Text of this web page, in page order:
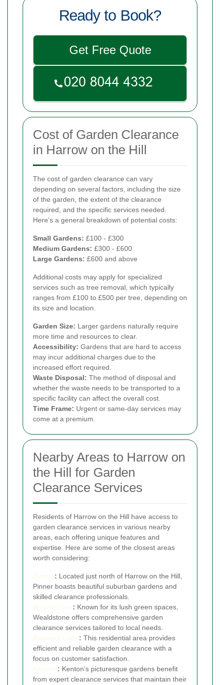
Ready to Book?
Get Free Quote
Cost of Garden Clearance
in Harrow on the Hill
The cost of garden clearance can vary
depending on several factors, including the size
of the garden, the extent of the clearance
required, and the specific services needed.
Here’s a general breakdown of potential costs:
Small Gardens: £100 - £300
Medium Gardens: £300 - £600
Large Gardens: £600 and above
Additional costs may apply for specialized
services such as tree removal, which typically
ranges from £100 to £500 per tree, depending on
its size and location.
Garden Size: Larger gardens naturally require
more time and resources to clear.
Accessibility: Gardens that are hard to access
may incur additional charges due to the
increased effort required.
Waste Disposal: The method of disposal and
whether the waste needs to be transported to a
specific facility can affect the overall cost.
Time Frame: Urgent or same-day services may
come at a premium.
Nearby Areas to Harrow on
the Hill for Garden
Clearance Services
Residents of Harrow on the Hill have access to
garden clearance services in various nearby
areas, each offering unique features and
expertise. Here are some of the closest areas
worth considering:
: Located just north of Harrow on the Hill,
Pinner boasts beautiful suburban gardens and
skilled clearance professionals.
: Known for its lush green spaces,
Wealdstone offers comprehensive garden
clearance services tailored to local needs.
: This residential area provides
efficient and reliable garden clearance with a
focus on customer satisfaction.
: Kenton’s picturesque gardens benefit
from expert clearance services that maintain their